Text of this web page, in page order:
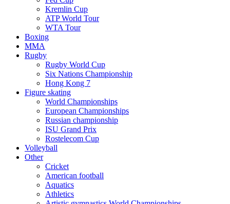
Kremlin Cup
ATP World Tour
WTA Tour
Boxing
MMA
Rugby
Rugby World Cup
Six Nations Championship
Hong Kong 7
Figure skating
World Championships
European Championships
Russian championship
ISU Grand Prix
Rostelecom Cup
Volleyball
Other
Cricket
American football
Aquatics
Athletics